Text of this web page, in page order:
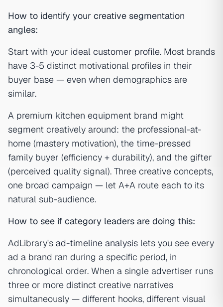
How to identify your creative segmentation
angles:
Start with your ideal customer profile. Most brands
have 3-5 distinct motivational profiles in their
buyer base — even when demographics are
similar.
A premium kitchen equipment brand might
segment creatively around: the professional-at-
home (mastery motivation), the time-pressed
family buyer (efficiency + durability), and the gifter
(perceived quality signal). Three creative concepts,
one broad campaign — let A+A route each to its
natural sub-audience.
How to see if category leaders are doing this:
AdLibrary's ad-timeline analysis lets you see every
ad a brand ran during a specific period, in
chronological order. When a single advertiser runs
three or more distinct creative narratives
simultaneously — different hooks, different visual